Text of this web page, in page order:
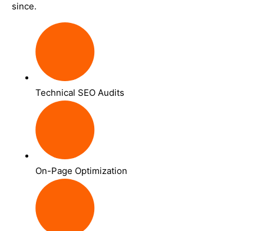
since.
Technical SEO Audits
On-Page Optimization